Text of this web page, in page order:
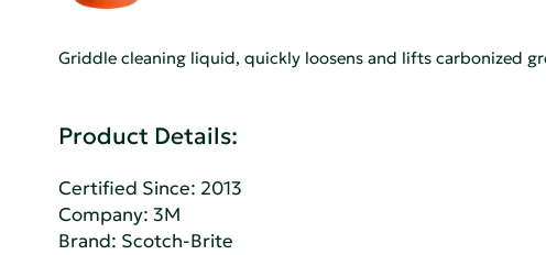
Griddle cleaning liquid, quickly loosens and lifts carbonized
Product Details:
Certified Since: 2013
Company:3M
Brand: Scotch-Brite